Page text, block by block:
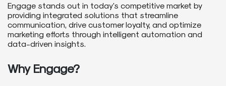
Engage stands out in today's competitive market by
providing integrated solutions that streamline
communication, drive customer loyalty, and optimize
marketing efforts through intelligent automation and
data-driven insights.
Why Engage?